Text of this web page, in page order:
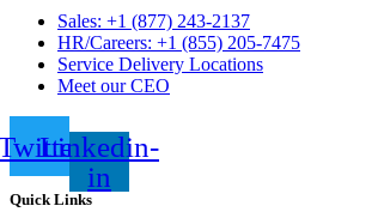
Sales: +1 (877) 243-2137
HR/Careers: +1 (855) 205-7475
Service Delivery Locations
Meet our CEO
Linkedin-
in
Quick Links